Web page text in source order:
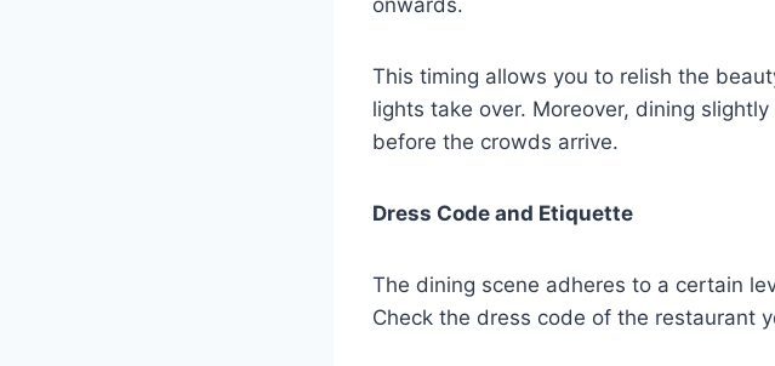
This timing allows you to relish the
lights take over. Moreover, dining
before the crowds arrive.
Dress Code and Etiquette
The dining scene adheres to a certain
Check the dress code of the restaurant